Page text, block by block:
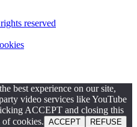
reserved
best experience on our site,
video services like YouTube
ACCEPT and closing this
of cookies. ACCEPT
REFUSE